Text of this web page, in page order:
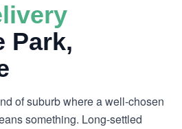
Park,
of suburb where a well-chosen
something. Long-settled